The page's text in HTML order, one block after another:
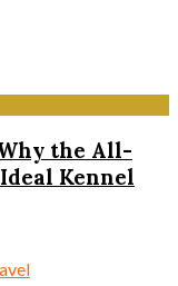
the All-
Kennel